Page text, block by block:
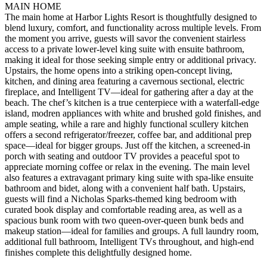
MAIN HOME
The main home at Harbor Lights Resort is thoughtfully designed to
blend luxury, comfort, and functionality across multiple levels. From
the moment you arrive, guests will savor the convenient stairless
access to a private lower-level king suite with ensuite bathroom,
making it ideal for those seeking simple entry or additional privacy.
Upstairs, the home opens into a striking open-concept living,
kitchen, and dining area featuring a cavernous sectional, electric
fireplace, and Intelligent TV—ideal for gathering after a day at the
beach. The chef’s kitchen is a true centerpiece with a waterfall-edge
island, modren appliances with white and brushed gold finishes, and
ample seating, while a rare and highly functional scullery kitchen
offers a second refrigerator/freezer, coffee bar, and additional prep
space—ideal for bigger groups. Just off the kitchen, a screened-in
porch with seating and outdoor TV provides a peaceful spot to
appreciate morning coffee or relax in the evening. The main level
also features a extravagant primary king suite with spa-like ensuite
bathroom and bidet, along with a convenient half bath. Upstairs,
guests will find a Nicholas Sparks-themed king bedroom with
curated book display and comfortable reading area, as well as a
spacious bunk room with two queen-over-queen bunk beds and
makeup station—ideal for families and groups. A full laundry room,
additional full bathroom, Intelligent TVs throughout, and high-end
finishes complete this delightfully designed home.